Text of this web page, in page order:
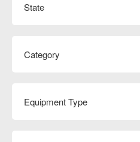
State
Category
Equipment Type